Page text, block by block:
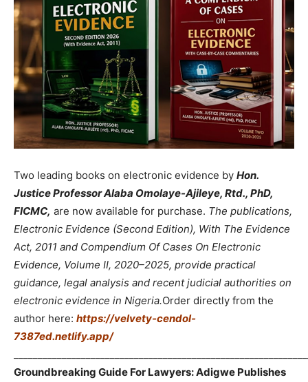
Two leading books on electronic evidence by Hon.
Justice Professor Alaba Omolaye-Ajileye, Rtd., PhD,
FICMC, are now available for purchase. The publications,
Electronic Evidence (Second Edition), With The Evidence
Act, 2011 and Compendium Of Cases On Electronic
Evidence, Volume II, 2020–2025, provide practical
guidance, legal analysis and recent judicial authorities on
electronic evidence in Nigeria.Order directly from the
author here: https://velvety-cendol-
7387ed.netlify.app/
Groundbreaking Guide For Lawyers: Adigwe Publishes